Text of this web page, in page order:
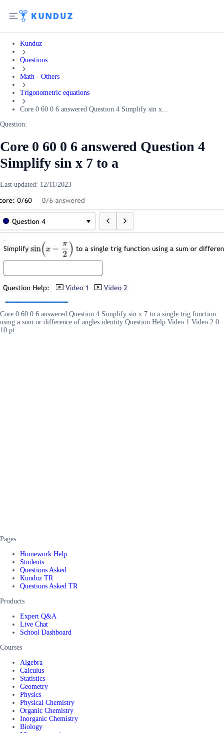
Kunduz
Questions
Math - Others
Trigonometric equations
Core 0 60 0 6 answered Question 4 Simplify sin x...
Question:
Core 0 60 0 6 answered Question 4
Simplify sin x 7 to a
Last updated: 12/11/2023
Core 0 60 0 6 answered Question 4 Simplify sin x 7 to a single trig function
using a sum or difference of angles identity Question Help Video 1 Video 2 0
10 pt
Pages
Homework Help
Students
Questions Asked
Kunduz TR
Questions Asked TR
Products
Expert Q&A
Live Chat
School Dashboard
Courses
Algebra
Calculus
Statistics
Geometry
Physics
Physical Chemistry
Organic Chemistry
Inorganic Chemistry
Biology